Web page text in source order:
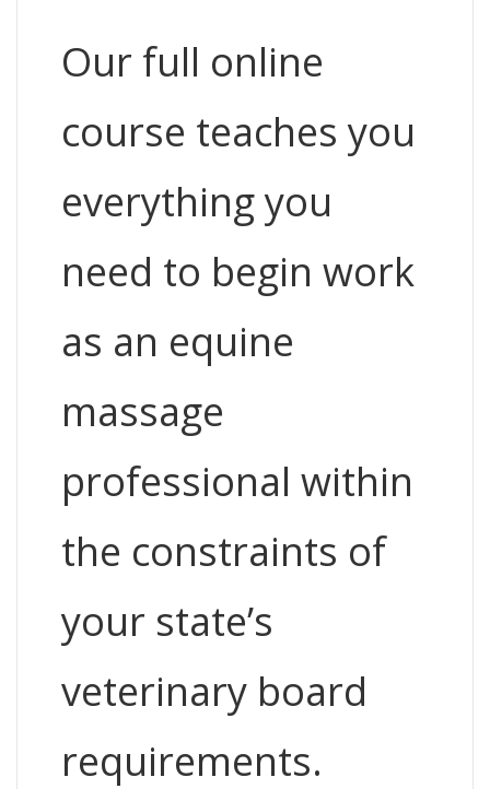
Our full online
course teaches you
everything you
need to begin work
as an equine
massage
professional within
the constraints of
your state’s
veterinary board
requirements.